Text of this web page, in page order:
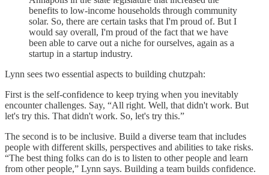
benefits to low-income households through community
solar. So, there are certain tasks that I'm proud of. But I
would say overall, I'm proud of the fact that we have
been able to carve out a niche for ourselves, again as a
startup in a startup industry.
Lynn sees two essential aspects to building chutzpah:
First is the self-confidence to keep trying when you inevitably
encounter challenges. Say, “All right. Well, that didn't work. But
let's try this. That didn't work. So, let's try this.”
The second is to be inclusive. Build a diverse team that includes
people with different skills, perspectives and abilities to take risks.
“The best thing folks can do is to listen to other people and learn
from other people,” Lynn says. Building a team builds confidence.